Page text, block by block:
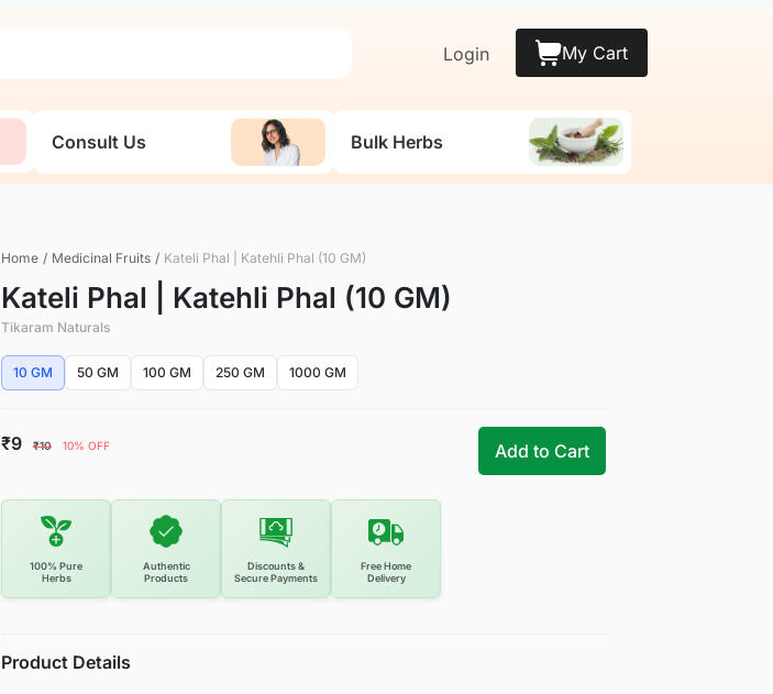
Login My Cart
Consult Us Bulk Herbs
Home / Medicinal Fruits / Kateli Phal | Katehli Phal (10 GM)
Kateli Phal | Katehli Phal (10 GM)
Tikaram Naturals
10 GM 50 GM 100 GM 250 GM 1000 GM
₹9 ₹10 10% OFF Add to Cart
100% Pure
Herbs
Authentic
Products
Discounts &
Secure Payments
Free Home
Delivery
Product Details